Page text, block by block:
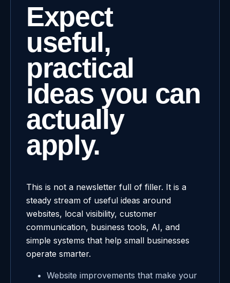
Expect
useful,
practical
ideas you can
actually
apply.
This is not a newsletter full of filler. It is a
steady stream of useful ideas around
websites, local visibility, customer
communication, business tools, AI, and
simple systems that help small businesses
operate smarter.
Website improvements that make your